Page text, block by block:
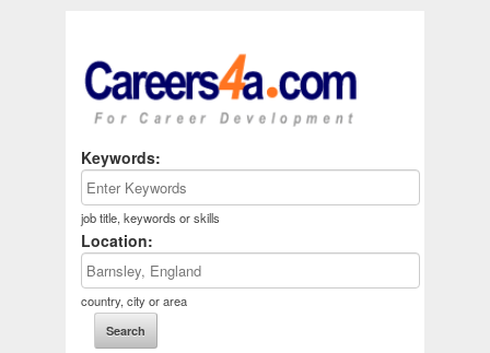
Keywords:
job title, keywords or skills
Location:
country, city or area